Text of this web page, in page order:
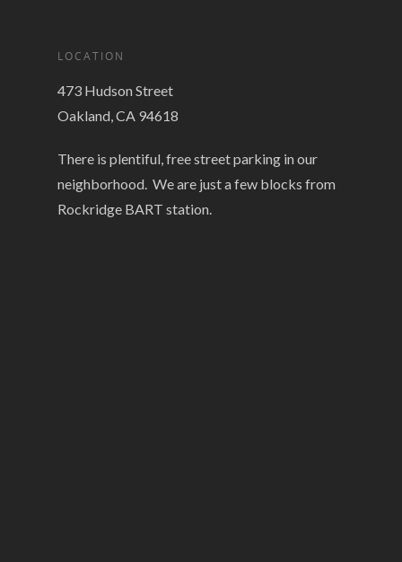
LOCATION
473 Hudson Street
Oakland, CA 94618
There is plentiful, free street parking in our
neighborhood. We are just a few blocks from
Rockridge BART station.